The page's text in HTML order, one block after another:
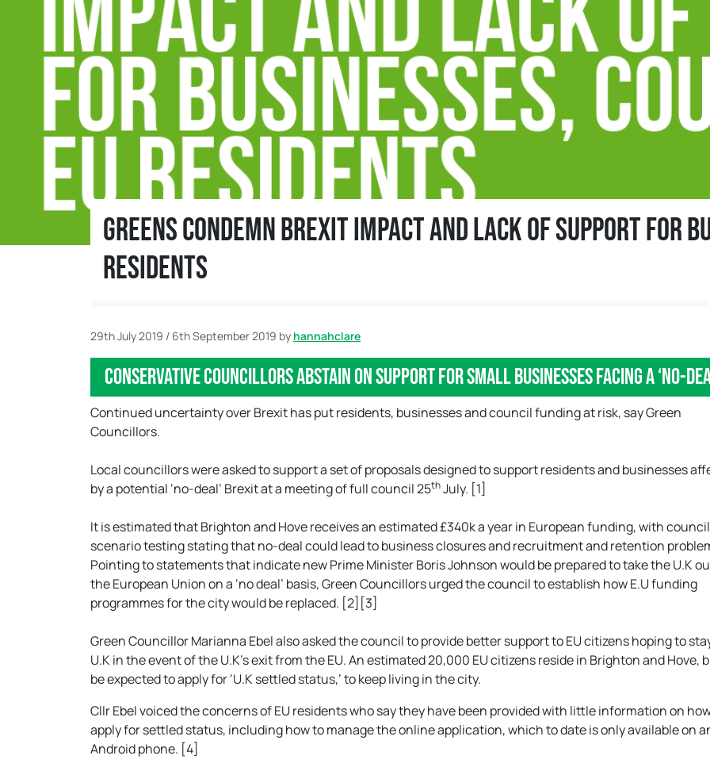
Greens condemn Brexit impact and lack of support for
residents
29th July 2019 / 6th September 2019 by hannahclare
Conservative Councillors abstain on support for small businesses facing a ‘no-
Continued uncertainty over Brexit has put residents, businesses and council funding at risk, say Green
Councillors.
Local councillors were asked to support a set of proposals designed to support residents and businesses
by a potential ‘no-deal’ Brexit at a meeting of full council 25thJuly. [1]
It is estimated that Brighton and Hove receives an estimated £340k a year in European funding, with
scenario testing stating that no-deal could lead to business closures and recruitment and retention
Pointing to statements that indicate new Prime Minister Boris Johnson would be prepared to take the U.K
the European Union on a ‘no deal’ basis, Green Councillors urged the council to establish how E.U funding
programmes for the city would be replaced. [2][3]
Green Councillor Marianna Ebel also asked the council to provide better support to EU citizens hoping to
U.K in the event of the U.K’s exit from the EU. An estimated 20,000 EU citizens reside in Brighton and Hove,
be expected to apply for ‘U.K settled status,’ to keep living in the city.
Cllr Ebel voiced the concerns of EU residents who say they have been provided with little information on
apply for settled status, including how to manage the online application, which to date is only available on
Android phone. [4]